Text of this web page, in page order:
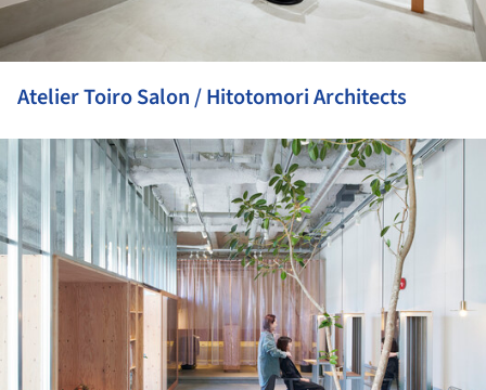
Atelier Toiro Salon / Hitotomori Architects